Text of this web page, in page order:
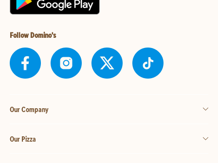
Follow Domino's
Our Company
Our Pizza